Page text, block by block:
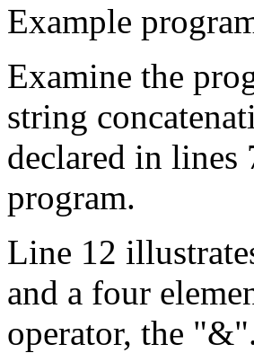
Example
Examine the
string
declared in lines
program.
Line 12
and a four
operator, the